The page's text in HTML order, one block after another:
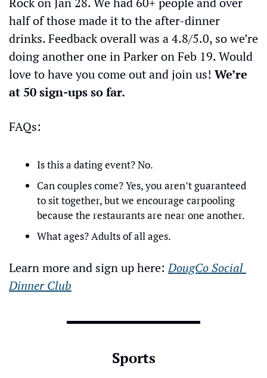
half of those made it to the after-dinner
drinks. Feedback overall was a 4.8/5.0, so we’re
doing another one in Parker on Feb 19. Would
love to have you come out and join us! We’re
at 50 sign-ups so far.
FAQs:
Is this a dating event? No.
Can couples come? Yes, you aren’t guaranteed
to sit together, but we encourage carpooling
because the restaurants are near one another.
What ages? Adults of all ages.
Learn more and sign up here: DougCo Social
Dinner Club
Sports